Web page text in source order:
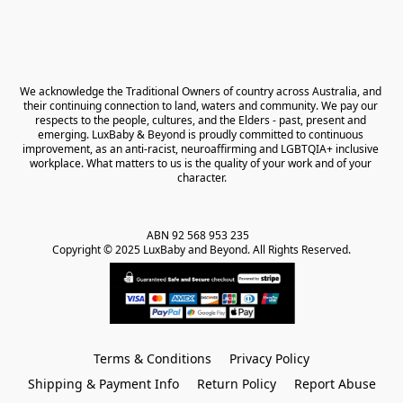
We acknowledge the Traditional Owners of country across Australia, and
their continuing connection to land, waters and community. We pay our
respects to the people, cultures, and the Elders - past, present and
emerging. LuxBaby & Beyond is proudly committed to continuous
improvement, as an anti-racist, neuroaffirming and LGBTQIA+ inclusive
workplace. What matters to us is the quality of your work and of your
character.
ABN 92 568 953 235
Copyright © 2025 LuxBaby and Beyond. All Rights Reserved.
Terms & Conditions
Privacy Policy
Shipping & Payment Info
Return Policy Report Abuse